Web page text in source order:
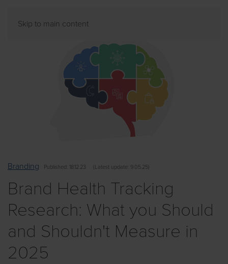
Skip to main content
Branding Published : 18.12.23 Latest update: 9.05.25)
Brand Health Tracking
Research: What you Should
and Shouldn't Measure in
2025